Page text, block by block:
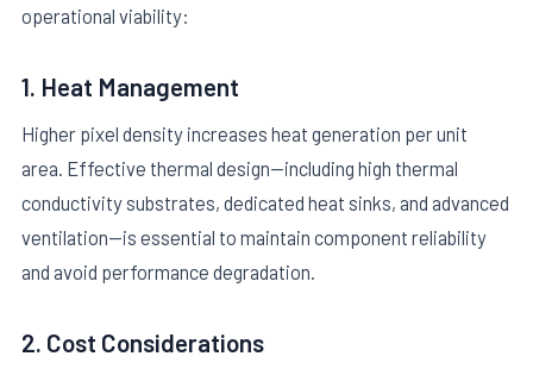
operational viability:
1. Heat Management
Higher pixel density increases heat generation per unit
area. Effective thermal design—including high thermal
conductivity substrates, dedicated heat sinks, and advanced
ventilation—is essential to maintain component reliability
and avoid performance degradation.
2. Cost Considerations